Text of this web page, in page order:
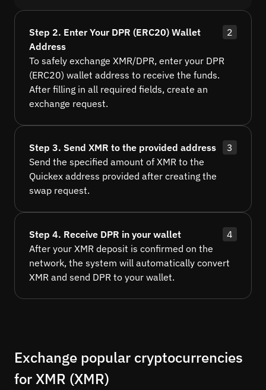
Step 2. Enter Your DPR (ERC20) Wallet
Address
2
To safely exchange XMR/DPR, enter your DPR
(ERC20) wallet address to receive the funds.
After filling in all required fields, create an
exchange request.
Step 3. Send XMR to the provided address
3
Send the specified amount of XMR to the
Quickex address provided after creating the
swap request.
Step 4. Receive DPR in your wallet
4
After your XMR deposit is confirmed on the
network, the system will automatically convert
XMR and send DPR to your wallet.
Exchange popular cryptocurrencies
for XMR (XMR)